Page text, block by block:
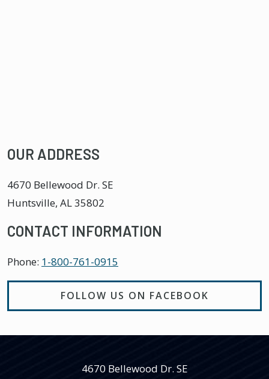
OUR ADDRESS
4670 Bellewood Dr. SE
Huntsville, AL35802
CONTACT INFORMATION
Phone: 1-800-761-0915
FOLLOW US ON FACEBOOK
4670 Bellewood Dr. SE